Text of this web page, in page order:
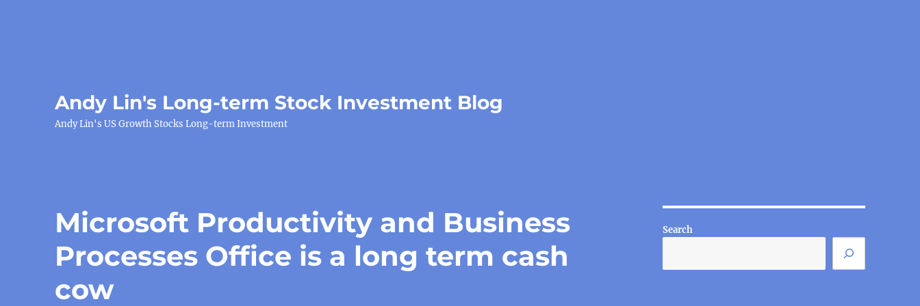
Andy Lin's Long-term Stock Investment Blog
Andy Lin's US Growth Stocks Long-term Investment
Microsoft Productivity and Business
Processes Office is a long term cash
cow
Search